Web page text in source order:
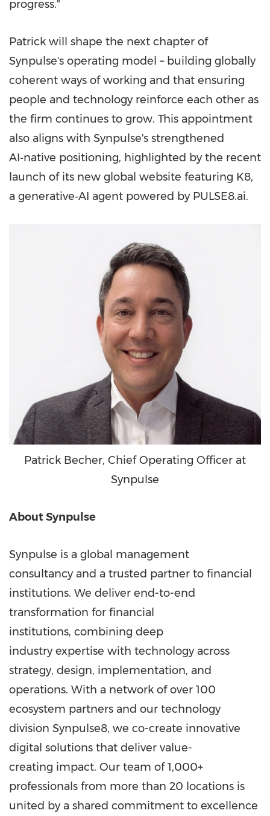
progress."
Patrick will shape the next chapter of
Synpulse's operating model – building globally
coherent ways of working and that ensuring
people and technology reinforce each other as
the firm continues to grow. This appointment
also aligns with Synpulse's strengthened
AI‑native positioning, highlighted by the recent
launch of its new global website featuring K8,
a generative‑AI agent powered by PULSE8.ai.
Patrick Becher, Chief Operating Officer at
Synpulse
About Synpulse
Synpulse is a global management
consultancy and a trusted partner to financial
institutions. We deliver end-to-end
transformation for financial
institutions, combining deep
industry expertise with technology across
strategy, design, implementation, and
operations. With a network of over 100
ecosystem partners and our technology
division Synpulse8, we co-create innovative
digital solutions that deliver value-
creating impact. Our team of 1,000+
professionals from more than 20 locations is
united by a shared commitment to excellence